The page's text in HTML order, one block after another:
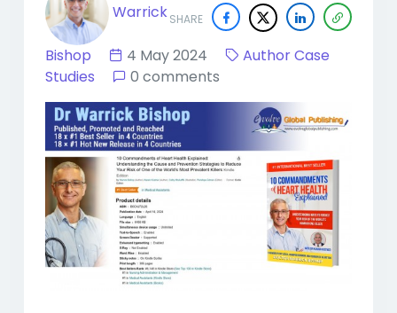
SHARE
Warrick
Bishop 4 May 2024
Author Case
Studies
0 comments